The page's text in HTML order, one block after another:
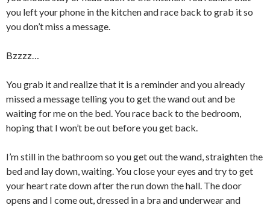
you left your phone in the kitchen and race back to grab it so
you don’t miss a message.
Bzzzz…
You grab it and realize that it is a reminder and you already
missed a message telling you to get the wand out and be
waiting for me on the bed. You race back to the bedroom,
hoping that I won’t be out before you get back.
I’m still in the bathroom so you get out the wand, straighten the
bed and lay down, waiting. You close your eyes and try to get
your heart rate down after the run down the hall. The door
opens and I come out, dressed in a bra and underwear and